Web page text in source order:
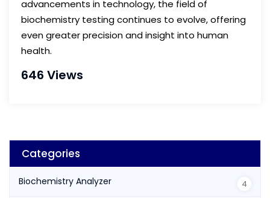
advancements in technology, the field of
biochemistry testing continues to evolve, offering
even greater precision and insight into human
health.
646 Views
Categories
Biochemistry Analyzer 4